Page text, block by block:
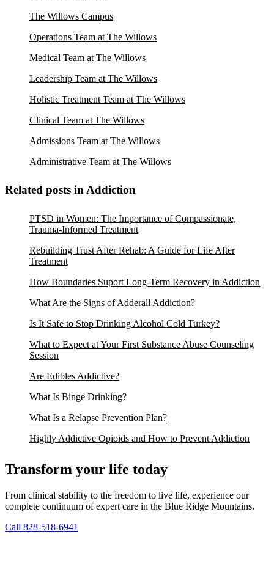
The Willows Campus
Operations Team at The Willows
Medical Team at The Willows
Leadership Team at The Willows
Holistic Treatment Team at The Willows
Clinical Team at The Willows
Admissions Team at The Willows
Administrative Team at The Willows
Related posts in Addiction
PTSD in Women: The Importance of Compassionate,
Trauma-Informed Treatment
Rebuilding Trust After Rehab: A Guide for Life After
Treatment
How Boundaries Suport Long-Term Recovery in Addiction
What Are the Signs of Adderall Addiction?
Is It Safe to Stop Drinking Alcohol Cold Turkey?
What to Expect at Your First Substance Abuse Counseling
Session
Are Edibles Addictive?
What Is Binge Drinking?
What Is a Relapse Prevention Plan?
Highly Addictive Opioids and How to Prevent Addiction
Transform your life today
From clinical stability to the freedom to live life, experience our
complete continuum of expert care in the Blue Ridge Mountains.
Call 828-518-6941